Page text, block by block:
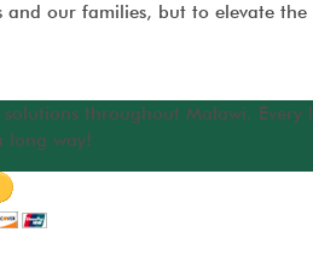
and our families, but to elevate
throughout Malawi. Every
long way!